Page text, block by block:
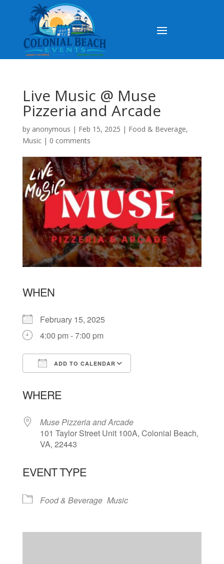
Live Music @ Muse
Pizzeria and Arcade
by anonymous | Feb 15, 2025 | Food & Beverage,
Music| 0 comments
WHEN
February 15, 2025
4:00 pm - 7:00 pm
ADD TO CALENDAR
WHERE
Muse Pizzeria and Arcade
101 Taylor Street Unit 100A, Colonial Beach,
VA, 22443
EVENT TYPE
Food & Beverage Music